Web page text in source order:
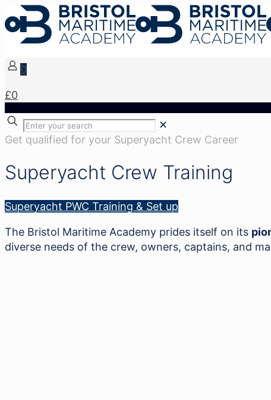
0
£0
✕
Get qualified for your Superyacht Crew Career
Superyacht Crew Training
Superyacht PWC Training & Set up
The Bristol Maritime Academy prides itself on its
diverse needs of the crew, owners, captains, and